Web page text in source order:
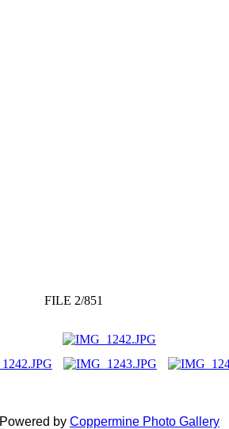
FILE 2/851
Powered by Coppermine Photo Gallery